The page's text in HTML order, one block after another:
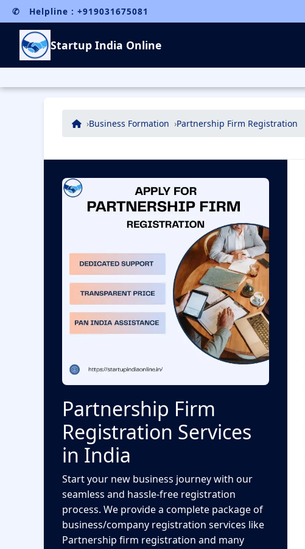
✆ Helpline : +919031675081
Startup India Online
Business Formation Partnership Firm Registration
Partnership Firm
Registration Services
in India
Start your new business journey with our
seamless and hassle-free registration
process. We provide a complete package of
business/company registration services like
Partnership firm registration and many